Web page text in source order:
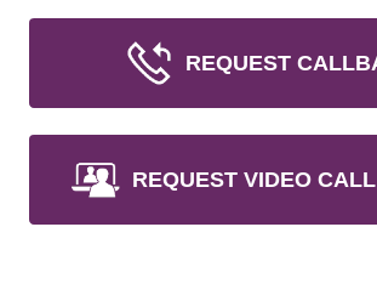
REQUEST
REQUEST VIDEO